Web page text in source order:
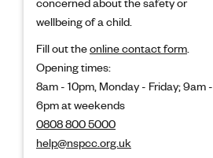
wellbeing of a child.
Fill out theonline contact form
Opening times:
8am - 10pm, Monday - Friday; 9am -
6pm at weekends
0808 800 5000
help@nspcc.org.uk